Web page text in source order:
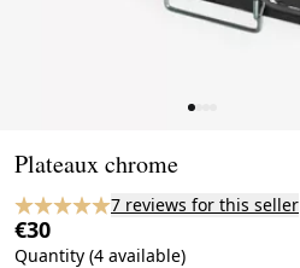
Plateaux chrome
7 reviews for this seller
€30
Quantity (4 available)